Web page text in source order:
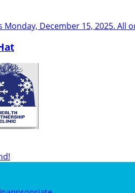
December 15, 2025.